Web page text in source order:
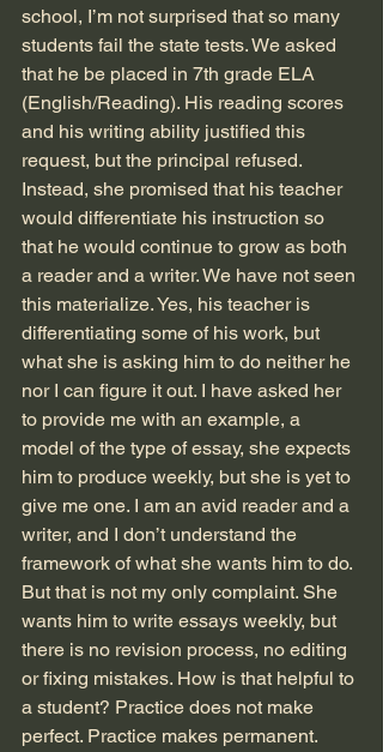
school, I’m not surprised that so many
students fail the state tests. We asked
that he be placed in 7th grade ELA
(English/Reading). His reading scores
and his writing ability justified this
request, but the principal refused.
Instead, she promised that his teacher
would differentiate his instruction so
that he would continue to grow as both
a reader and a writer. We have not seen
this materialize. Yes, his teacher is
differentiating some of his work, but
what she is asking him to do neither he
nor I can figure it out. I have asked her
to provide me with an example, a
model of the type of essay, she expects
him to produce weekly, but she is yet to
give me one. I am an avid reader and a
writer, and I don’t understand the
framework of what she wants him to do.
But that is not my only complaint. She
wants him to write essays weekly, but
there is no revision process, no editing
or fixing mistakes. How is that helpful to
a student? Practice does not make
perfect. Practice makes permanent.